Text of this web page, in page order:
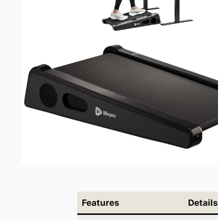
Features Details